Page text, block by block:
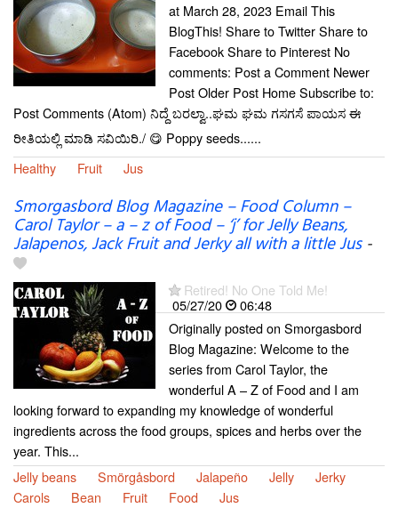
at March 28, 2023 Email This
BlogThis! Share to Twitter Share to
Facebook Share to Pinterest No
comments: Post a Comment Newer
Post Older Post Home Subscribe to:
Post Comments (Atom) ನಿದ್ದೆ ಬರಲ್ವಾ..ಘಮ ಘಮ ಗಸಗಸೆ ಪಾಯಸ ಈ
ರೀತಿಯಲ್ಲಿ ಮಾಡಿ ಸವಿಯಿರಿ./ 😋 Poppy seeds......
Healthy
Fruit Jus
Smorgasbord Blog Magazine – Food Column –
Carol Taylor – a – z of Food – ‘j’ for Jelly Beans,
Jalapenos, Jack Fruit and Jerky all with a little Jus-
Retired! No One Told Me!
05/27/20
06:48
Originally posted on Smorgasbord
Blog Magazine: Welcome to the
series from Carol Taylor, the
wonderful A – Z of Food and I am
looking forward to expanding my knowledge of wonderful
ingredients across the food groups, spices and herbs over the
year. This...
Jelly beans
Smörgåsbord Jalapeño Jelly
Jerky
Carols
Bean Fruit Food Jus